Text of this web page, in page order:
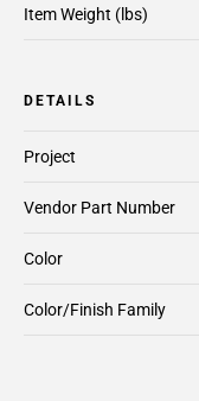
Item Weight (lbs)
DETAILS
Color/Finish Family
Project
Vendor Part Number
Color